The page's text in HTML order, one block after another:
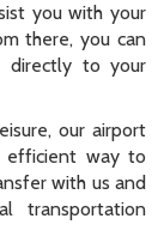
you with your
there, you can
directly to your
our airport
efficient way to
with us and
transportation